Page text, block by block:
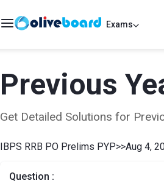
Exams
Previous
Get Detailed Solutions for
IBPS RRB PO Prelims PYP>>Aug 4,
Question :